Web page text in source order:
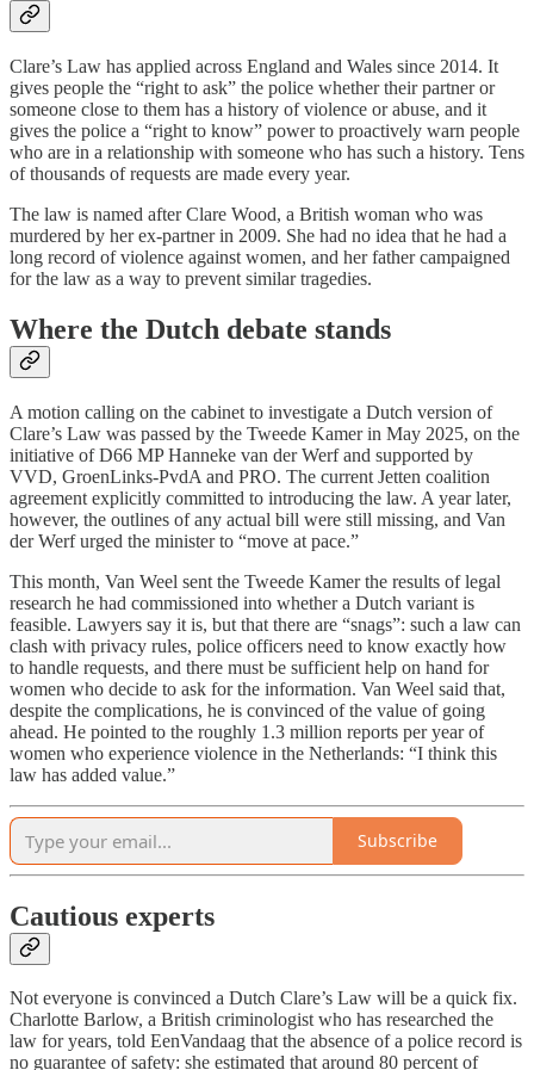
Clare’s Law has applied across England and Wales since 2014. It
gives people the “right to ask” the police whether their partner or
someone close to them has a history of violence or abuse, and it
gives the police a “right to know” power to proactively warn people
who are in a relationship with someone who has such a history. Tens
of thousands of requests are made every year.
The law is named after Clare Wood, a British woman who was
murdered by her ex-partner in 2009. She had no idea that he had a
long record of violence against women, and her father campaigned
for the law as a way to prevent similar tragedies.
Where the Dutch debate stands
A motion calling on the cabinet to investigate a Dutch version of
Clare’s Law was passed by the Tweede Kamer in May 2025, on the
initiative of D66 MP Hanneke van der Werf and supported by
VVD, GroenLinks-PvdA and PRO. The current Jetten coalition
agreement explicitly committed to introducing the law. A year later,
however, the outlines of any actual bill were still missing, and Van
der Werf urged the minister to “move at pace.”
This month, Van Weel sent the Tweede Kamer the results of legal
research he had commissioned into whether a Dutch variant is
feasible. Lawyers say it is, but that there are “snags”: such a law can
clash with privacy rules, police officers need to know exactly how
to handle requests, and there must be sufficient help on hand for
women who decide to ask for the information. Van Weel said that,
despite the complications, he is convinced of the value of going
ahead. He pointed to the roughly 1.3 million reports per year of
women who experience violence in the Netherlands: “I think this
law has added value.”
Subscribe
Cautious experts
Not everyone is convinced a Dutch Clare’s Law will be a quick fix.
Charlotte Barlow, a British criminologist who has researched the
law for years, told EenVandaag that the absence of a police record is
no guarantee of safety: she estimated that around 80 percent of